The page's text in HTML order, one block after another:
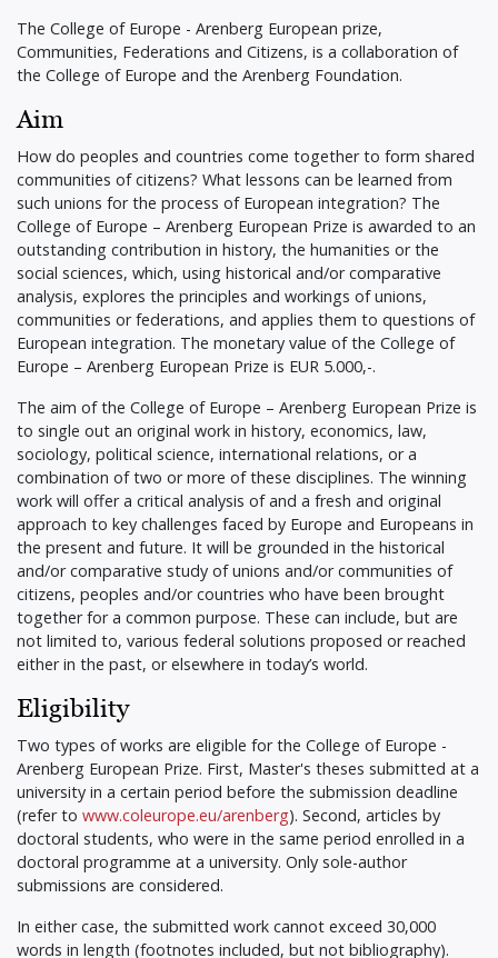
The College of Europe - Arenberg European prize,
Communities, Federations and Citizens, is a collaboration of
the College of Europe and the Arenberg Foundation.
Aim
How do peoples and countries come together to form shared
communities of citizens? What lessons can be learned from
such unions for the process of European integration? The
College of Europe – Arenberg European Prize is awarded to an
outstanding contribution in history, the humanities or the
social sciences, which, using historical and/or comparative
analysis, explores the principles and workings of unions,
communities or federations, and applies them to questions of
European integration. The monetary value of the College of
Europe – Arenberg European Prize is EUR 5.000,-.
The aim of the College of Europe – Arenberg European Prize is
to single out an original work in history, economics, law,
sociology, political science, international relations, or a
combination of two or more of these disciplines. The winning
work will offer a critical analysis of and a fresh and original
approach to key challenges faced by Europe and Europeans in
the present and future. It will be grounded in the historical
and/or comparative study of unions and/or communities of
citizens, peoples and/or countries who have been brought
together for a common purpose. These can include, but are
not limited to, various federal solutions proposed or reached
either in the past, or elsewhere in today’s world.
Eligibility
Two types of works are eligible for the College of Europe -
Arenberg European Prize. First, Master's theses submitted at a
university in a certain period before the submission deadline
(refer to www.coleurope.eu/arenberg). Second, articles by
doctoral students, who were in the same period enrolled in a
doctoral programme at a university. Only sole-author
submissions are considered.
In either case, the submitted work cannot exceed 30,000
words in length (footnotes included, but not bibliography).